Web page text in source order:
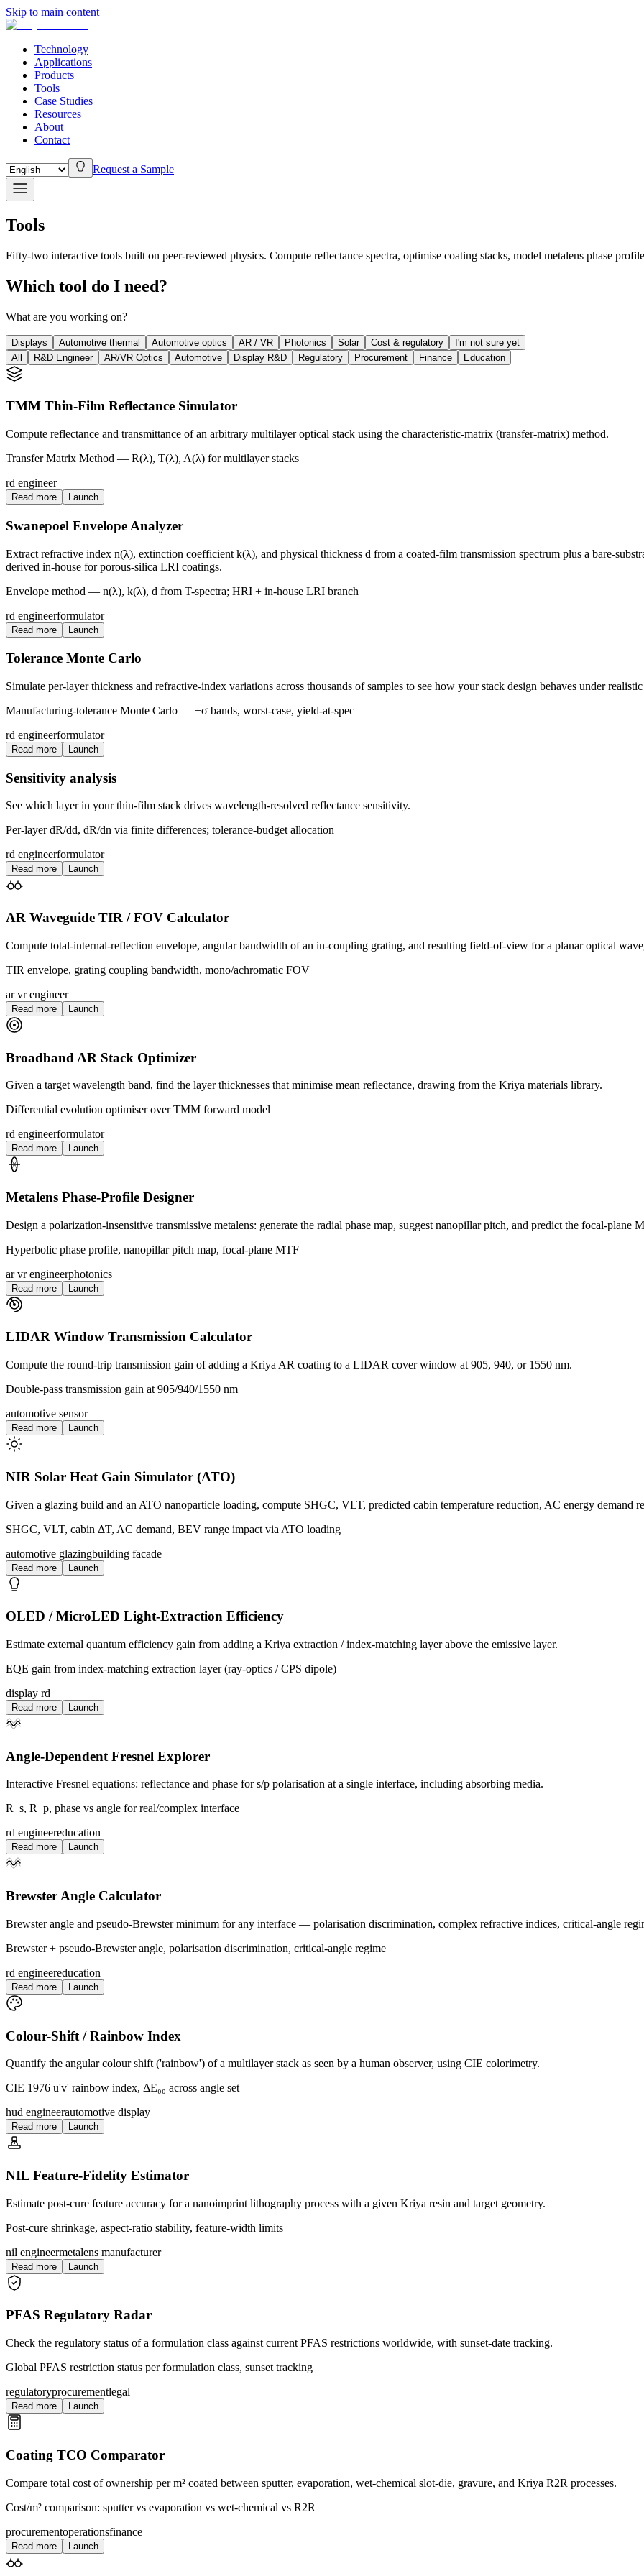
Skip to main content
Technology
Applications
Products
Tools
Case Studies
Resources
About
Contact
Request a Sample
Tools
Fifty-two interactive tools built on peer-reviewed physics. Compute reflectance spectra, optimise coating stacks, model metalens phase
Which tool do I need?
What are you working on?
Displays Automotive thermal Automotive optics AR / VR Photonics Solar Cost & regulatory
I'm not sure yet
All
R&D Engineer AR/VR Optics Automotive Display R&D Regulatory Procurement Finance Education
TMM Thin-Film Reflectance Simulator
Compute reflectance and transmittance of an arbitrary multilayer optical stack using the characteristic-matrix (transfer-matrix) method.
Transfer Matrix Method — R(λ), T(λ), A(λ) for multilayer stacks
rd engineer
Read more Launch
Swanepoel Envelope Analyzer
Extract refractive index n(λ), extinction coefficient k(λ), and physical thickness d from a coated-film transmission spectrum plus a bare-
derived in-house for porous-silica LRI coatings.
Envelope method — n(λ), k(λ), d from T-spectra; HRI + in-house LRI branch
rd engineerformulator
Read more Launch
Tolerance Monte Carlo
Simulate per-layer thickness and refractive-index variations across thousands of samples to see how your stack design behaves under
Manufacturing-tolerance Monte Carlo — ±σ bands, worst-case, yield-at-spec
rd engineerformulator
Read more Launch
Sensitivity analysis
See which layer in your thin-film stack drives wavelength-resolved reflectance sensitivity.
Per-layer dR/dd, dR/dn via finite differences; tolerance-budget allocation
rd engineerformulator
Read more Launch
AR Waveguide TIR / FOV Calculator
Compute total-internal-reflection envelope, angular bandwidth of an in-coupling grating, and resulting field-of-view for a planar optical
TIR envelope, grating coupling bandwidth, mono/achromatic FOV
ar vr engineer
Read more Launch
Broadband AR Stack Optimizer
Given a target wavelength band, find the layer thicknesses that minimise mean reflectance, drawing from the Kriya materials library.
Differential evolution optimiser over TMM forward model
rd engineerformulator
Read more Launch
Metalens Phase-Profile Designer
Design a polarization-insensitive transmissive metalens: generate the radial phase map, suggest nanopillar pitch, and predict the focal-plane
Hyperbolic phase profile, nanopillar pitch map, focal-plane MTF
ar vr engineerphotonics
Read more Launch
LIDAR Window Transmission Calculator
Compute the round-trip transmission gain of adding a Kriya AR coating to a LIDAR cover window at 905, 940, or 1550 nm.
Double-pass transmission gain at 905/940/1550 nm
automotive sensor
Read more Launch
NIR Solar Heat Gain Simulator (ATO)
Given a glazing build and an ATO nanoparticle loading, compute SHGC, VLT, predicted cabin temperature reduction, AC energy
SHGC, VLT, cabin ΔT, AC demand, BEV range impact via ATO loading
automotive glazingbuilding facade
Read more Launch
OLED / MicroLED Light-Extraction Efficiency
Estimate external quantum efficiency gain from adding a Kriya extraction / index-matching layer above the emissive layer.
EQE gain from index-matching extraction layer (ray-optics / CPS dipole)
display rd
Read more Launch
Angle-Dependent Fresnel Explorer
Interactive Fresnel equations: reflectance and phase for s/p polarisation at a single interface, including absorbing media.
R_s, R_p, phase vs angle for real/complex interface
rd engineereducation
Read more Launch
Brewster Angle Calculator
Brewster angle and pseudo-Brewster minimum for any interface — polarisation discrimination, complex refractive indices, critical-angle
Brewster + pseudo-Brewster angle, polarisation discrimination, critical-angle regime
rd engineereducation
Read more Launch
Colour-Shift / Rainbow Index
Quantify the angular colour shift ('rainbow') of a multilayer stack as seen by a human observer, using CIE colorimetry.
CIE 1976 u'v' rainbow index, ΔE₀₀ across angle set
hud engineerautomotive display
Read more Launch
NIL Feature-Fidelity Estimator
Estimate post-cure feature accuracy for a nanoimprint lithography process with a given Kriya resin and target geometry.
Post-cure shrinkage, aspect-ratio stability, feature-width limits
nil engineermetalens manufacturer
Read more Launch
PFAS Regulatory Radar
Check the regulatory status of a formulation class against current PFAS restrictions worldwide, with sunset-date tracking.
Global PFAS restriction status per formulation class, sunset tracking
regulatoryprocurementlegal
Read more Launch
Coating TCO Comparator
Compare total cost of ownership per m² coated between sputter, evaporation, wet-chemical slot-die, gravure, and Kriya R2R processes.
Cost/m² comparison: sputter vs evaporation vs wet-chemical vs R2R
procurementoperationsfinance
Read more Launch